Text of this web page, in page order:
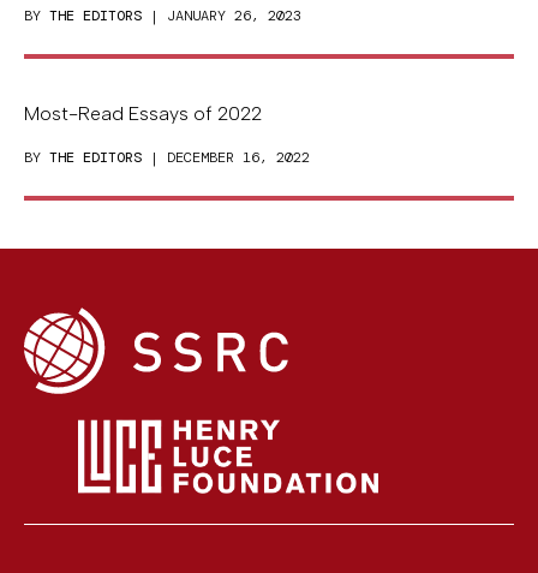
BY THE EDITORS | JANUARY 26, 2023
Most-Read Essays of 2022
BY THE EDITORS | DECEMBER 16, 2022